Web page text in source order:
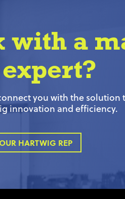
with a
you with the solution
innovation and efficiency.
HARTWIG REP